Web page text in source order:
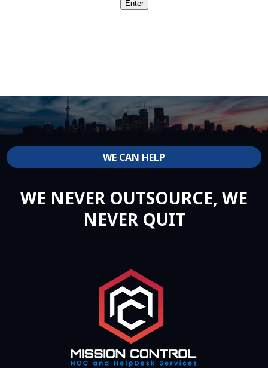
WE CAN HELP
WE NEVER OUTSOURCE, WE
NEVER QUIT